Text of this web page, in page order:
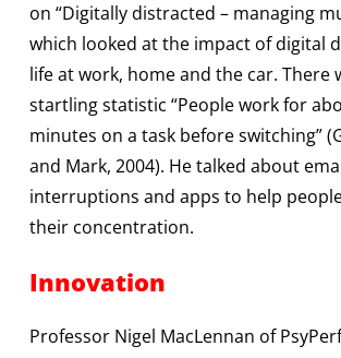
on “Digitally distracted – managing
which looked at the impact of digital
life at work, home and the car. There
startling statistic “People work for
minutes on a task before switching”
and Mark, 2004). He talked about
interruptions and apps to help
their concentration.
Innovation
Professor Nigel MacLennan of